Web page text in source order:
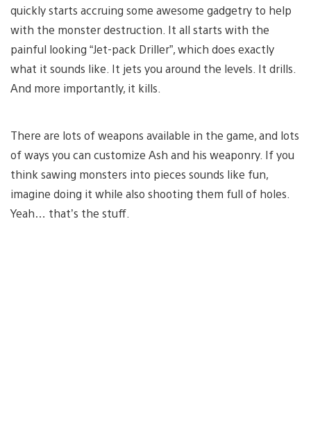
quickly starts accruing some awesome gadgetry to help
with the monster destruction. It all starts with the
painful looking “Jet-pack Driller”, which does exactly
what it sounds like. It jets you around the levels. It drills.
And more importantly, it kills.
There are lots of weapons available in the game, and lots
of ways you can customize Ash and his weaponry. If you
think sawing monsters into pieces sounds like fun,
imagine doing it while also shooting them full of holes.
Yeah… that’s the stuff.